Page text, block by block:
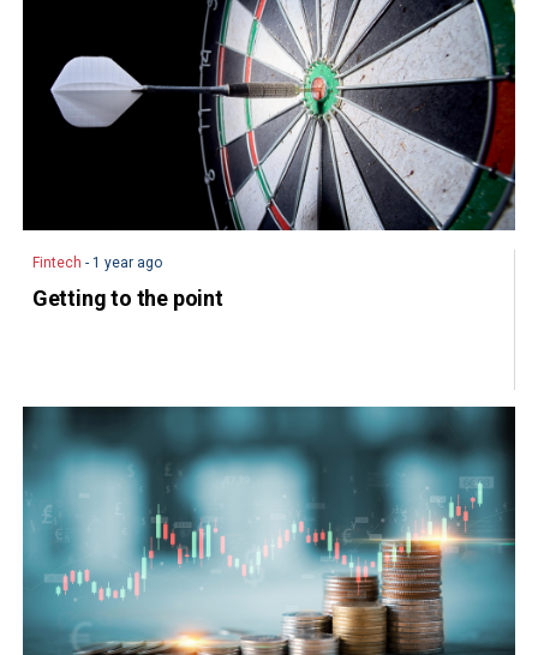
Fintech - 1 year ago
Getting to the point